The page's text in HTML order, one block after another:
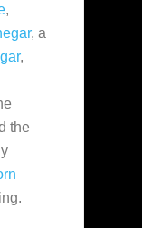
,
, a
,
the